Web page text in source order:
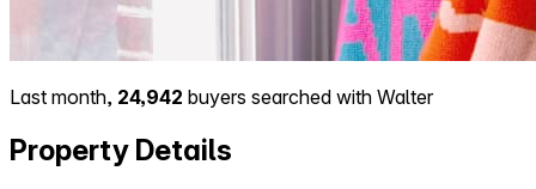
Last month, 24,942 buyers searched with Walter
Property Details